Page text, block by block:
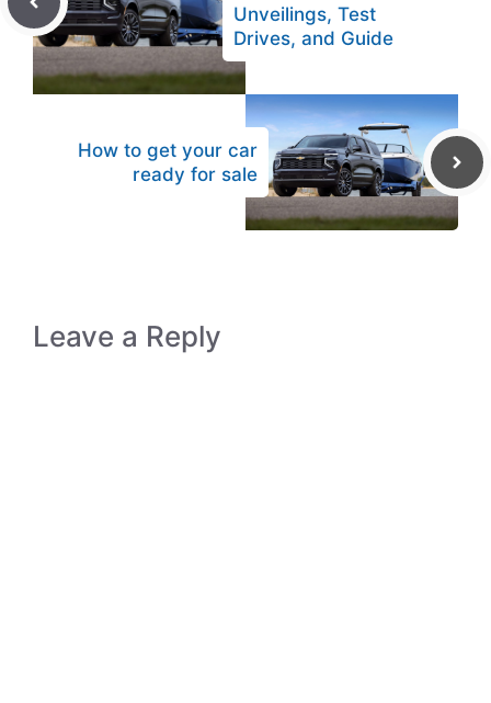
Unveilings, Test
Drives, and Guide
How to get your car
ready for sale
Leave a Reply